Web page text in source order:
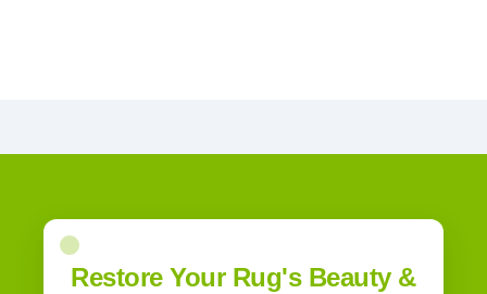
Restore Your Rug's Beauty &